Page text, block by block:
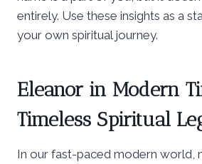
entirely. Use these insights as a
your own spiritual journey.
Eleanor in Modern
Timeless Spiritual
In our fast-paced modern world,